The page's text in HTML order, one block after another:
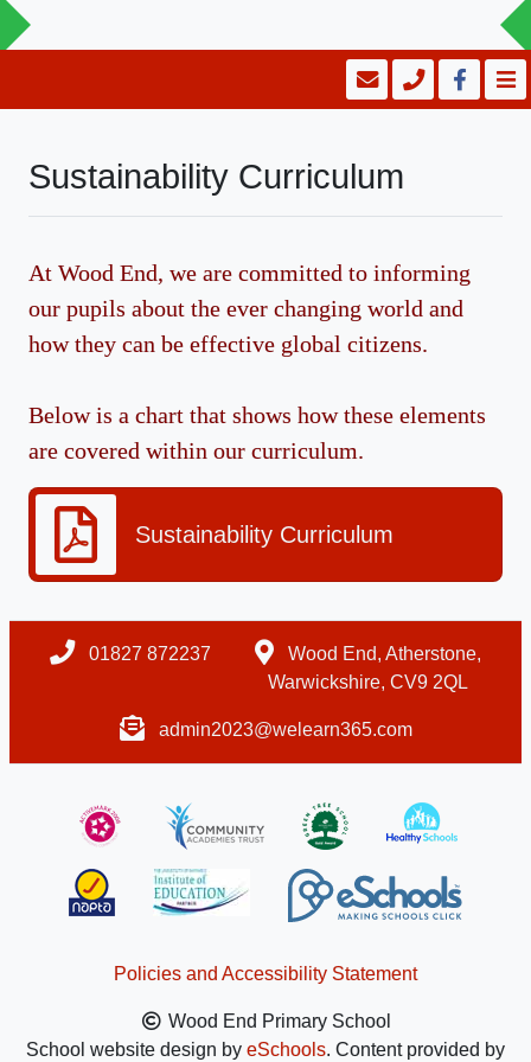
Sustainability Curriculum
At Wood End, we are committed to informing
our pupils about the ever changing world and
how they can be effective global citizens.
Below is a chart that shows how these elements
are covered within our curriculum.
Sustainability Curriculum
01827 872237
Wood End, Atherstone,
Warwickshire, CV9 2QL
admin2023@welearn365.com
Policies and Accessibility Statement
Wood End Primary School
School website design by eSchools. Content provided by